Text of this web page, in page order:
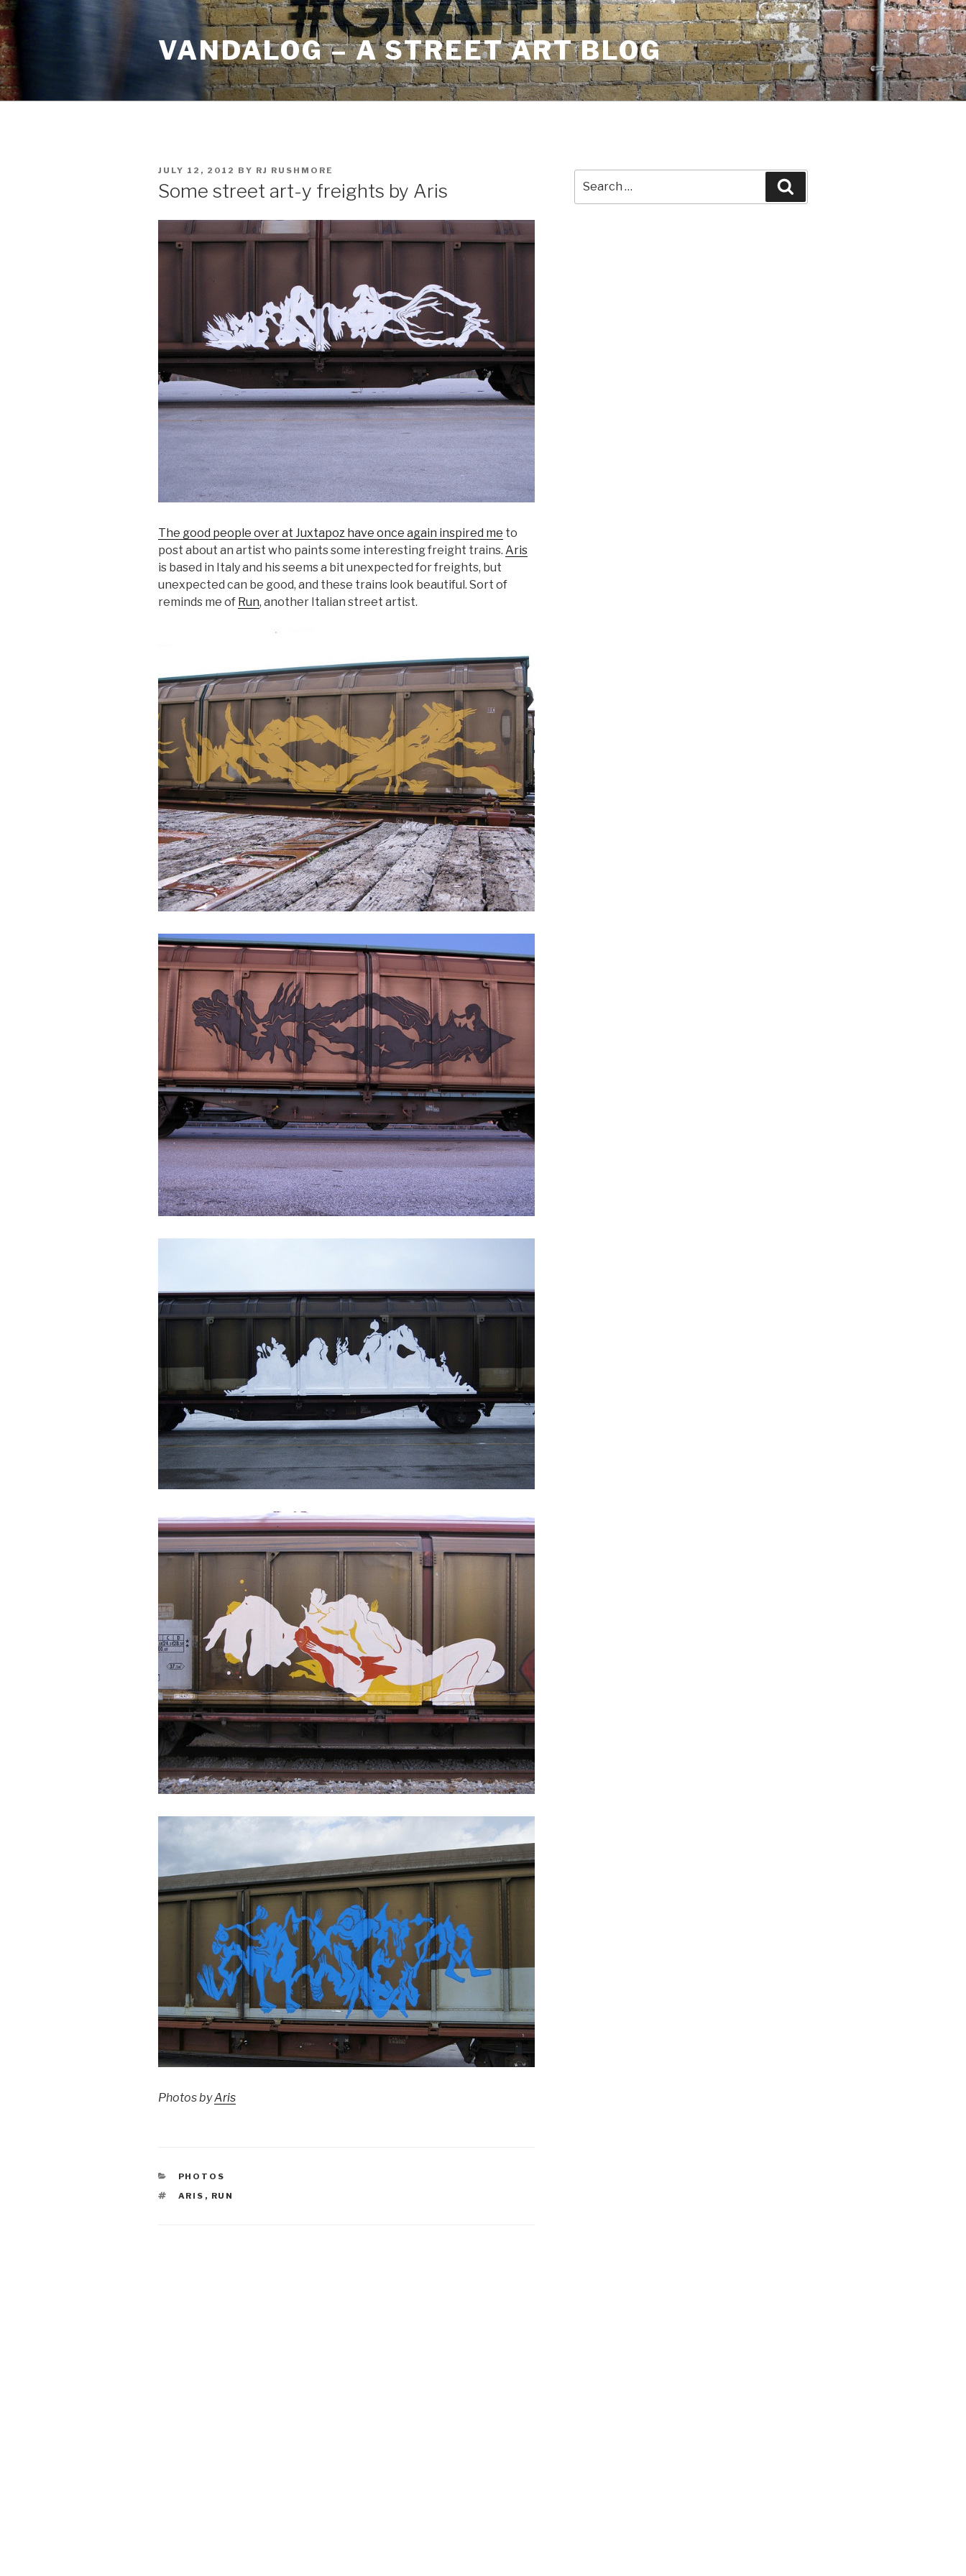
Skip
to
content
VANDALOG – A STREET ART BLOG
POSTED
JULY 12, 2012 BY RJ RUSHMORE
Some street art-y freights by Aris
The good people over at Juxtapoz have once again inspired me to
post about an artist who paints some interesting freight trains. Aris
is based in Italy and his seems a bit unexpected for freights, but
unexpected can be good, and these trains look beautiful. Sort of
reminds me of Run, another Italian street artist.
Photos byAris
CATEGORIES
PHOTOS
TAGS
ARIS , RUN
for: